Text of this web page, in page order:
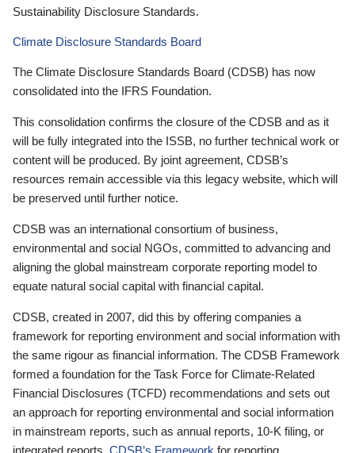
Sustainability Disclosure Standards.
Climate Disclosure Standards Board
The Climate Disclosure Standards Board (CDSB) has now
consolidated into the IFRS Foundation.
This consolidation confirms the closure of the CDSB and as it
will be fully integrated into the ISSB, no further technical work or
content will be produced. By joint agreement, CDSB’s
resources remain accessible via this legacy website, which will
be preserved until further notice.
CDSB was an international consortium of business,
environmental and social NGOs, committed to advancing and
aligning the global mainstream corporate reporting model to
equate natural social capital with financial capital.
CDSB, created in 2007, did this by offering companies a
framework for reporting environment and social information with
the same rigour as financial information. The CDSB Framework
formed a foundation for the Task Force for Climate-Related
Financial Disclosures (TCFD) recommendations and sets out
an approach for reporting environmental and social information
in mainstream reports, such as annual reports, 10-K filing, or
integrated reports. CDSB’s Framework for reporting